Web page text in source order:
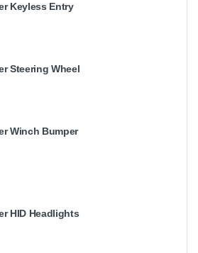
Keyless Entry
Steering Wheel
Winch Bumper
HID Headlights